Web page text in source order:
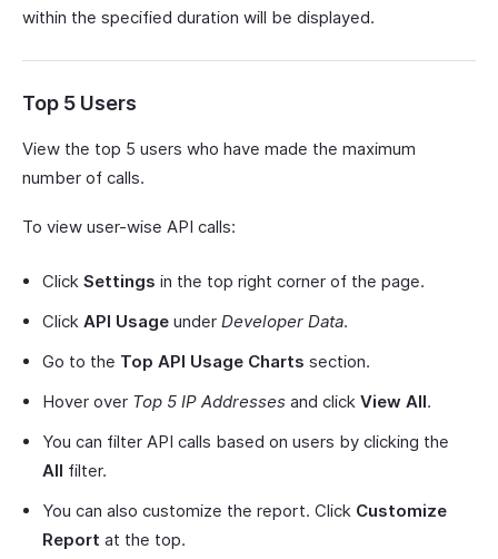
within the specified duration will be displayed.
Top 5 Users
View the top 5 users who have made the maximum
number of calls.
To view user-wise API calls:
Click Settings in the top right corner of the page.
Click API Usage under Developer Data.
Go to the Top API Usage Charts section.
Hover over Top 5 IP Addresses and click View All.
You can filter API calls based on users by clicking the
All filter.
You can also customize the report. Click Customize
Report at the top.